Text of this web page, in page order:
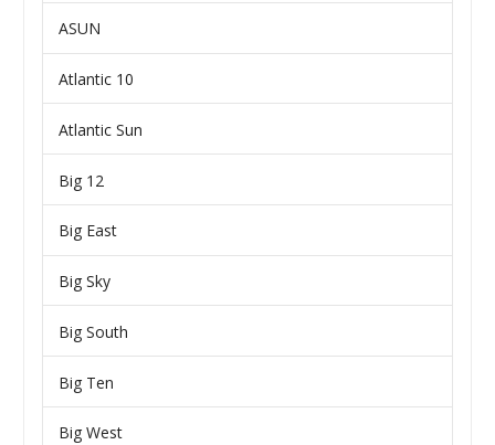
ASUN
Atlantic 10
Atlantic Sun
Big 12
Big East
Big Sky
Big South
Big Ten
Big West